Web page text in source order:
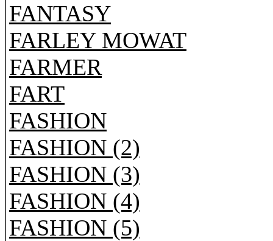
FANTASY
FARLEY MOWAT
FARMER
FART
FASHION
FASHION (2)
FASHION (3)
FASHION (4)
FASHION (5)